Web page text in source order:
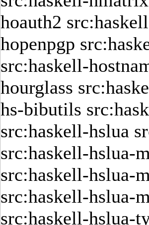
hoauth2
hopenpgp
src:haskell-
hourglass
hs-bibutils
src:haskell-hslua
src:haskell-hslua-
src:haskell-hslua-
src:haskell-hslua-
src:haskell-hslua-